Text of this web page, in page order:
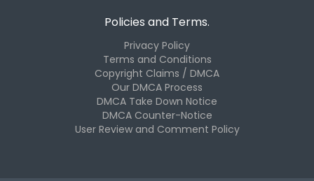
Policies and Terms.
Privacy Policy
Terms and Conditions
Copyright Claims / DMCA
Our DMCA Process
DMCA Take Down Notice
DMCA Counter-Notice
User Review and Comment Policy